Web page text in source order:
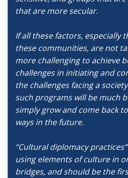
that are more secular.
If all these factors, especially
these communities, are not
more challenging to achieve
challenges in initiating and
the challenges facing a
such programs will be much
simply grow and come back
ways in the future.
“Cultural diplomacy
using elements of culture in
bridges, and should be the